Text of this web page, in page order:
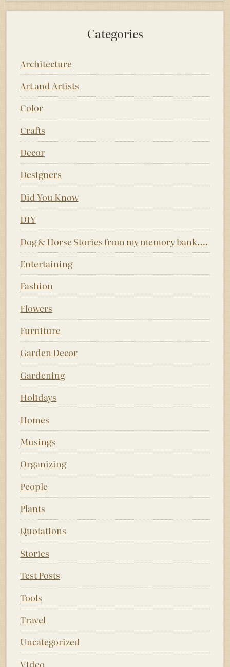
Categories
Architecture
Art and Artists
Color
Crafts
Decor
Designers
Did You Know
DIY
Dog & Horse Stories from my memory bank….
Entertaining
Fashion
Flowers
Furniture
Garden Decor
Gardening
Holidays
Homes
Musings
Organizing
People
Plants
Quotations
Stories
Test Posts
Tools
Travel
Uncategorized
Video